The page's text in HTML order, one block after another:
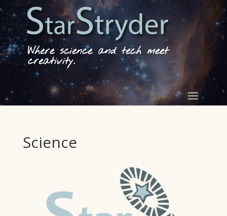
Where science and tech meet
creativity.
Science